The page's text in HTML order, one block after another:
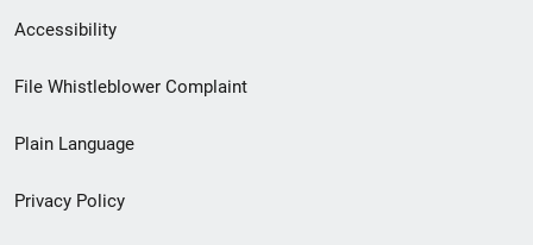
Secondary
Footer
menu
Accessibility
File Whistleblower Complaint
Plain Language
Privacy Policy